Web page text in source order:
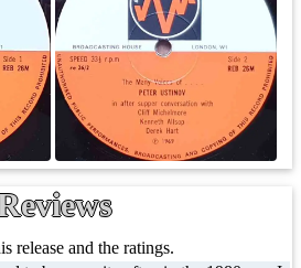
release and the ratings.